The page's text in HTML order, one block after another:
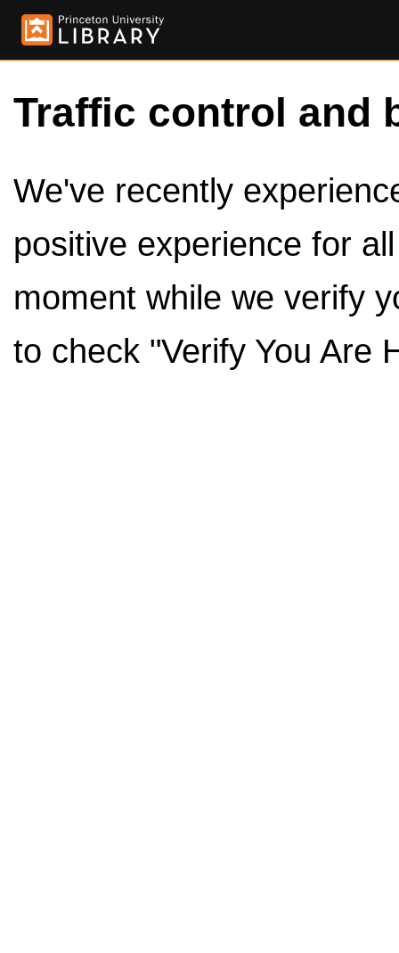
Traffic control and
We've recently
positive experience for
moment while we verify
to check "Verify You Are